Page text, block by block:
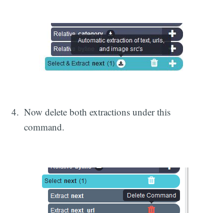
Now delete both extractions under this
command.